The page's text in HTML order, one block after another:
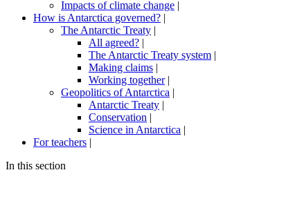
Impacts of climate change |
How is Antarctica governed? |
The Antarctic Treaty |
All agreed? |
The Antarctic Treaty system |
Making claims |
Working together|
Geopolitics of Antarctica |
Antarctic Treaty |
Conservation |
Science in Antarctica |
For teachers |
In this section